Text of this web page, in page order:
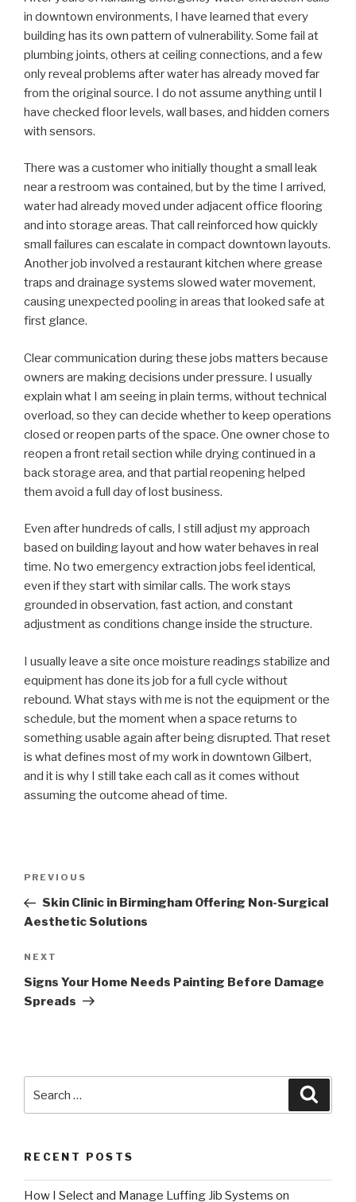
in downtown environments, I have learned that every
building has its own pattern of vulnerability. Some fail at
plumbing joints, others at ceiling connections, and a few
only reveal problems after water has already moved far
from the original source. I do not assume anything until I
have checked floor levels, wall bases, and hidden corners
with sensors.
There was a customer who initially thought a small leak
near a restroom was contained, but by the time I arrived,
water had already moved under adjacent office flooring
and into storage areas. That call reinforced how quickly
small failures can escalate in compact downtown layouts.
Another job involved a restaurant kitchen where grease
traps and drainage systems slowed water movement,
causing unexpected pooling in areas that looked safe at
first glance.
Clear communication during these jobs matters because
owners are making decisions under pressure. I usually
explain what I am seeing in plain terms, without technical
overload, so they can decide whether to keep operations
closed or reopen parts of the space. One owner chose to
reopen a front retail section while drying continued in a
back storage area, and that partial reopening helped
them avoid a full day of lost business.
Even after hundreds of calls, I still adjust my approach
based on building layout and how water behaves in real
time. No two emergency extraction jobs feel identical,
even if they start with similar calls. The work stays
grounded in observation, fast action, and constant
adjustment as conditions change inside the structure.
I usually leave a site once moisture readings stabilize and
equipment has done its job for a full cycle without
rebound. What stays with me is not the equipment or the
schedule, but the moment when a space returns to
something usable again after being disrupted. That reset
is what defines most of my work in downtown Gilbert,
and it is why I still take each call as it comes without
assuming the outcome ahead of time.
Previous
Post
PREVIOUS
Skin Clinic in Birmingham Offering Non-Surgical
Aesthetic Solutions
Next
Post
NEXT
Signs Your Home Needs Painting Before Damage
Spreads
for:
RECENT POSTS
How I Select and Manage Luffing Jib Systems on